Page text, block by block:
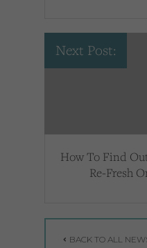
Next Post:
How To Find
Re-Fresh
BACK TO ALL